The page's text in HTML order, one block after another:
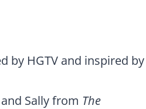
by HGTV and inspired by
Sally from The